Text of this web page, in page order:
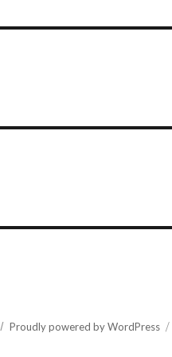
Proudly powered by WordPress